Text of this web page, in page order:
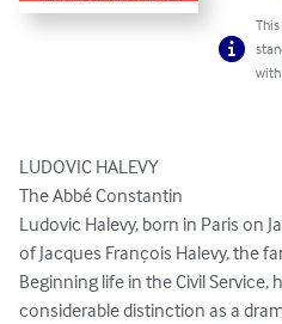
LUDOVIC HALEVY
The Abbé Constantin
Ludovic Halevy, born in Paris on
of Jacques François Halevy, the
Beginning life in the Civil Service,
considerable distinction as a